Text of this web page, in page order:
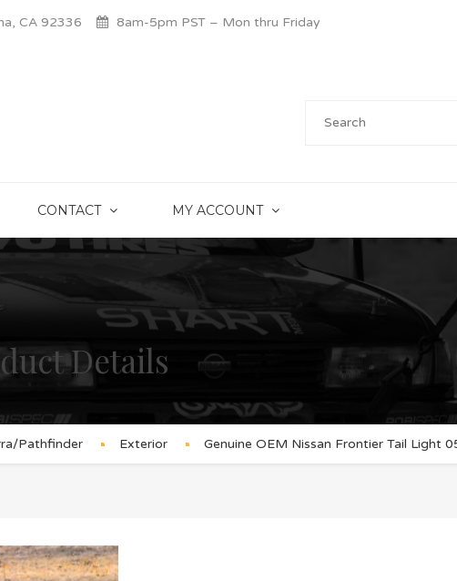
CA 92336 8am-5pm PST – Mon thru Friday
CONTACT MY ACCOUNT
Details
Pathfinder Exterior Genuine OEM Nissan Frontier Tail Light